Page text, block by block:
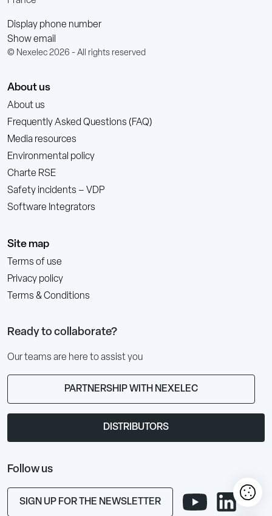
Display phone number
Show email
© Nexelec 2026 - All rights reserved
About us
About us
Frequently Asked Questions (FAQ)
Media resources
Environmental policy
Charte RSE
Safety incidents – VDP
Software Integrators
Site map
Terms of use
Privacy policy
Terms & Conditions
Ready to collaborate?
Our teams are here to assist you
PARTNERSHIP WITH NEXELEC
DISTRIBUTORS
Follow us
SIGN UP FOR THE NEWSLETTER